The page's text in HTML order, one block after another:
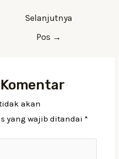
Selanjutnya
Pos →
akan
yang wajib ditandai *